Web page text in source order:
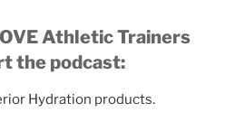
Athletic Trainers
the podcast:
Hydration products.